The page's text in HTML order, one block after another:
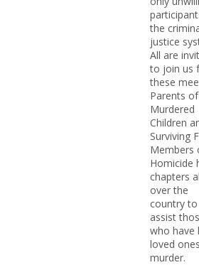
the
justice
All are
to join us
these
Parents of
Murdered
Children
Surviving
Members
Homicide
chapters
over the
country to
assist
who have
loved
murder.